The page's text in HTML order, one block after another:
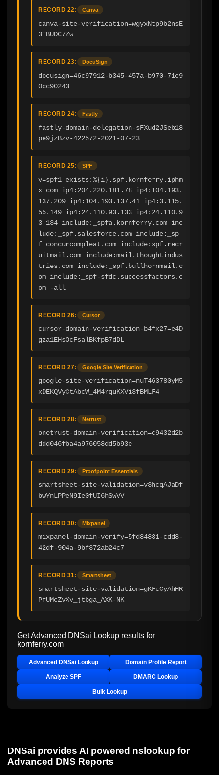
RECORD 22: Canva
canva-site-verification=wgyxNtp9b2nsE
3TBUDC7Zw
RECORD 23: DocuSign
docusign=46c97912-b345-457a-b970-71c9
0cc90243
RECORD 24: Fastly
fastly-domain-delegation-sFXud2JSeb18
pe9jzBzv-422572-2021-07-23
RECORD 25: SPF
v=spf1 exists:%{i}.spf.kornferry.iphm
x.com ip4:204.220.181.78 ip4:104.193.
137.209 ip4:104.193.137.41 ip4:3.115.
55.149 ip4:24.110.93.133 ip4:24.110.9
3.134 include:_spfa.kornferry.com inc
lude:_spf.salesforce.com include:_sp
f.concurcompleat.com include:spf.recr
uitmail.com include:mail.thoughtindus
tries.com include:_spf.bullhornmail.c
om include:_spf-sfdc.successfactors.c
om -all
RECORD 26: Cursor
cursor-domain-verification-b4fx27=e4D
gza1EHsOcFsalBKfpB7dDL
RECORD 27: Google Site Verification
google-site-verification=nuT463780yM5
xDEKQVyCtAbcW_4M4rquKXVi3fBMLF4
RECORD 28: Netrust
onetrust-domain-verification=c9432d2b
ddd046fba4a976058dd5b93e
RECORD 29: Proofpoint Essentials
smartsheet-site-validation=v3hcqAJaDf
bwYnLPPeN9Ie0fUI6hSwVV
RECORD 30: Mixpanel
mixpanel-domain-verify=5fd84831-cdd8-
42df-904a-9bf372ab24c7
RECORD 31: Smartsheet
smartsheet-site-validation=gKFcCyAhHR
PfUMcZvXv_jtbga_AXK-NK
Get Advanced DNSai Lookup results for
kornferry.com
Advanced DNSai Lookup Domain Profile Report
Analyze SPF DMARC Lookup
Bulk Lookup
DNSai provides AI powered nslookup for
Advanced DNS Reports